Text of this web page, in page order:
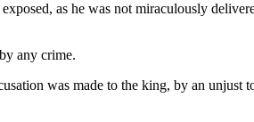
as he was not miraculously
any crime.
was made to the king, by an